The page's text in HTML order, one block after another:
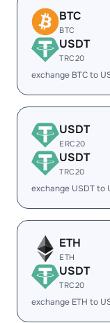
BTC
BTC
USDT
TRC20
exchange BTC to
USDT
ERC20
USDT
TRC20
exchange USDT to
ETH
ETH
USDT
TRC20
exchange ETH to